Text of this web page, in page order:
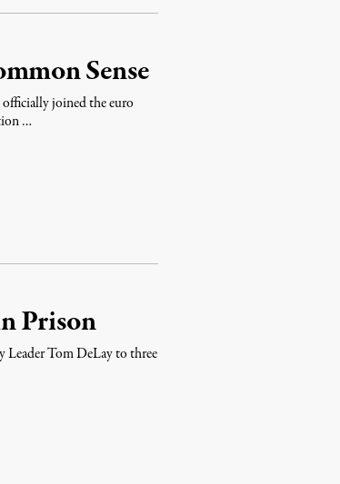
Sense
officially joined the euro
…
Prison
Leader Tom DeLay to three